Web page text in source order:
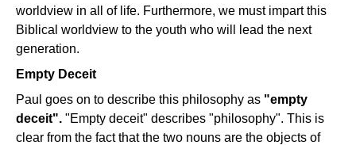
worldview in all of life. Furthermore, we must impart this
Biblical worldview to the youth who will lead the next
generation.
Empty Deceit
Paul goes on to describe this philosophy as "empty
deceit". "Empty deceit" describes "philosophy". This is
clear from the fact that the two nouns are the objects of